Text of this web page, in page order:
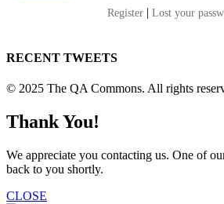
Register | Lost your
RECENT TWEETS
© 2025 The QA Commons. All rights
Thank You!
We appreciate you contacting us. One of
back to you shortly.
CLOSE